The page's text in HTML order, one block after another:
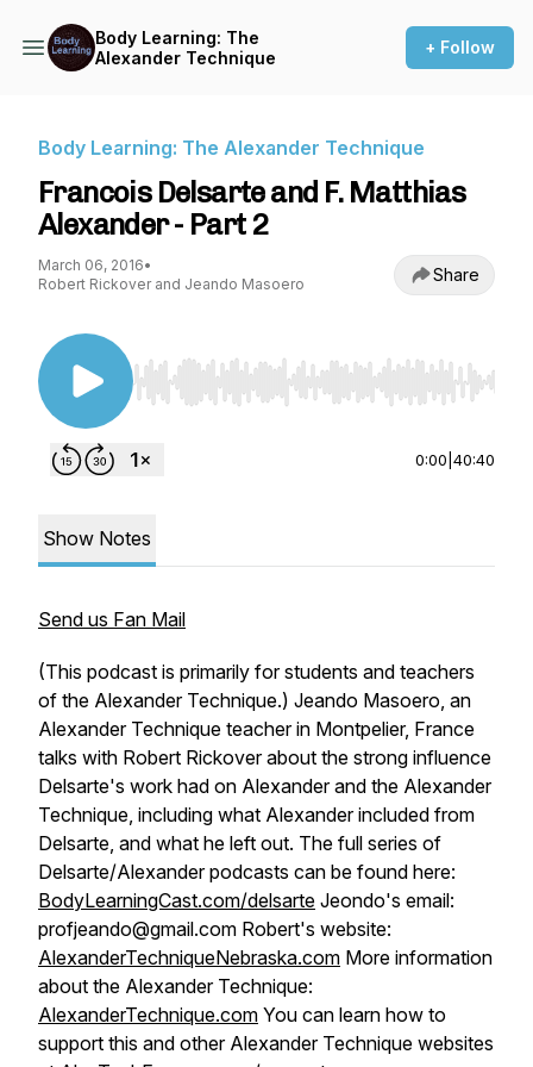
Body Learning: The
Alexander Technique
+ Follow
Body Learning: The Alexander Technique
Francois Delsarte and F. Matthias
Alexander - Part 2
March 06, 2016•
Robert Rickover and Jeando Masoero
Share
Use Left/Right to seek, Home/End to jump to
0:00 40:40
Show Notes
Send us Fan Mail
(This podcast is primarily for students and teachers
of the Alexander Technique.) Jeando Masoero, an
Alexander Technique teacher in Montpelier, France
talks with Robert Rickover about the strong influence
Delsarte's work had on Alexander and the Alexander
Technique, including what Alexander included from
Delsarte, and what he left out. The full series of
Delsarte/Alexander podcasts can be found here:
BodyLearningCast.com/delsarte Jeondo's email:
profjeando@gmail.com Robert's website:
AlexanderTechniqueNebraska.com More information
about the Alexander Technique:
AlexanderTechnique.com You can learn how to
support this and other Alexander Technique websites